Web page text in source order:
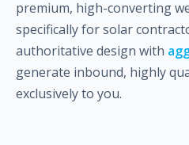
premium, high-converting
specifically for solar
authoritative design with
generate inbound, highly
exclusively to you.